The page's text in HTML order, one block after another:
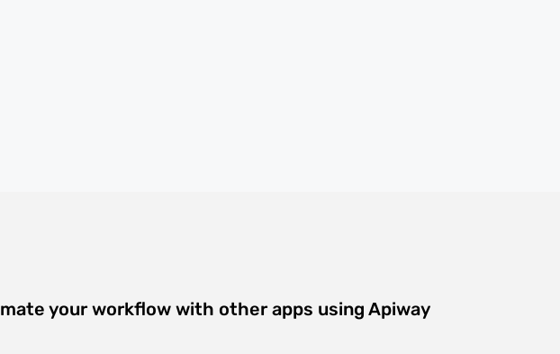
your workflow with other apps using Apiway